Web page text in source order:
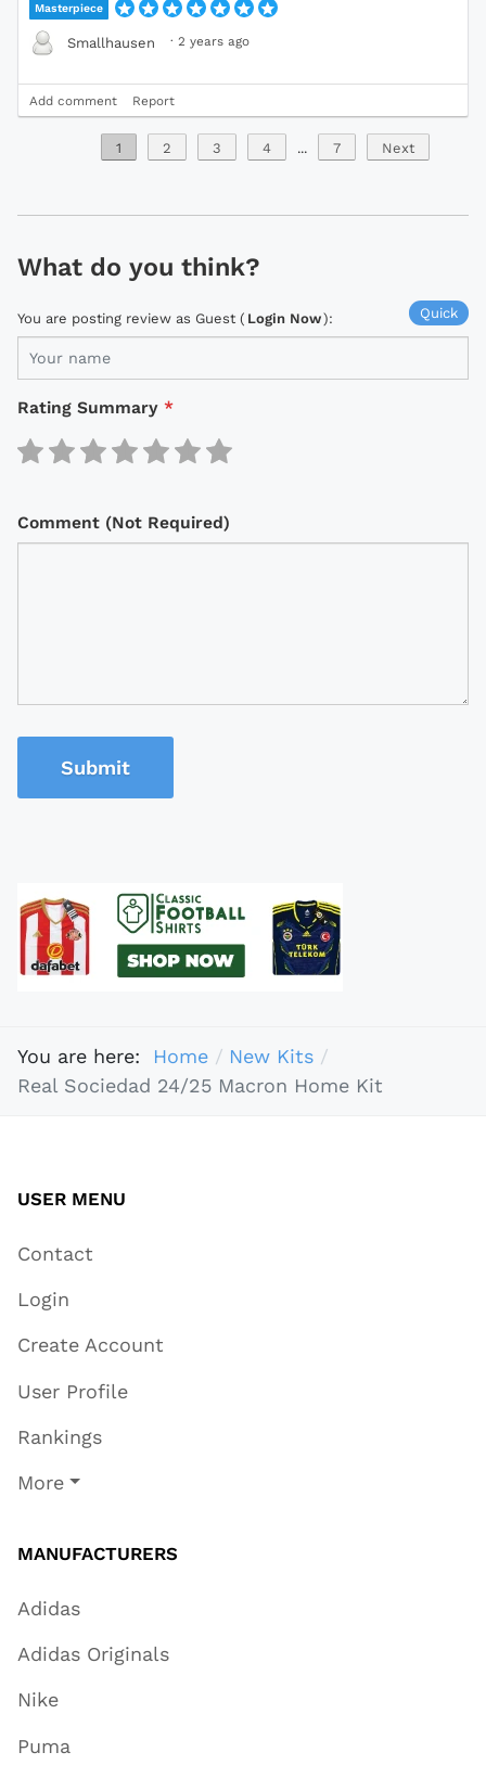
Masterpiece
Smallhausen · 2 years ago
Add comment Report
1 2 3 4 ... 7 Next
What do you think?
Quick
You are posting review as Guest ( Login Now):
Rating Summary *
Comment (Not Required)
Submit
You are here: Home
New Kits
Real Sociedad 24/25 Macron Home Kit
USER MENU
Contact
Login
Create Account
User Profile
Rankings
More
MANUFACTURERS
Adidas
Adidas Originals
Nike
Puma